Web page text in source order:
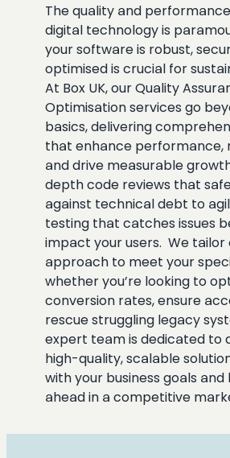
The quality and
digital technology is
your software is robust,
optimised is crucial for
At Box UK, our Quality
Optimisation services go
basics, delivering
that enhance performance,
and drive measurable
depth code reviews that
against technical debt to
testing that catches issues
impact your users. We tailor
approach to meet your
whether you’re looking to
conversion rates, ensure
rescue struggling legacy
expert team is dedicated to
high-quality, scalable
with your business goals and
ahead in a competitive